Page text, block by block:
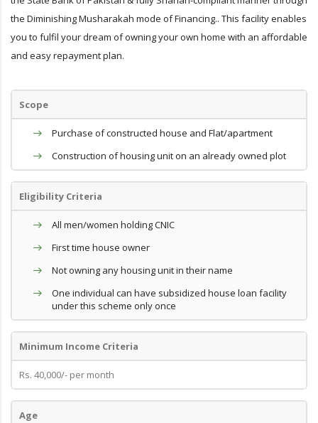
the Diminishing Musharakah mode of Financing.. This facility enables
you to fulfil your dream of owning your own home with an affordable
and easy repayment plan.
Scope
Purchase of constructed house and Flat/apartment
Construction of housing unit on an already owned plot
Eligibility Criteria
All men/women holding CNIC
First time house owner
Not owning any housing unit in their name
One individual can have subsidized house loan facility
under this scheme only once
Minimum Income Criteria
Rs. 40,000/- per month
Age